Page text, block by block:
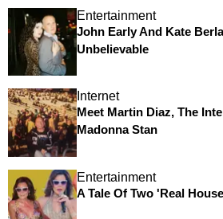
Entertainment
John Early And Kate
Unbelievable
Internet
Meet Martin Diaz, The
Madonna Stan
Entertainment
A Tale Of Two 'Real